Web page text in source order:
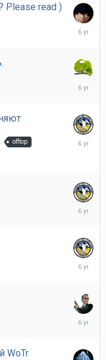
Please read )
April
April
offtop
January
January
January
WoTr